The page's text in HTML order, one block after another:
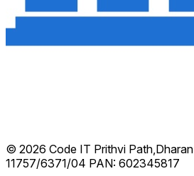
© 2026 Code IT Prithvi Path,Dharan
11757/6371/04 PAN: 602345817